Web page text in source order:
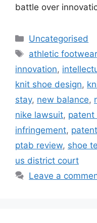
battle over
Uncategorised
athletic footwear
innovation,
knit shoe design,
stay, new balance,
nike lawsuit, patent
infringement,
ptab review, shoe
us district court
Leave a